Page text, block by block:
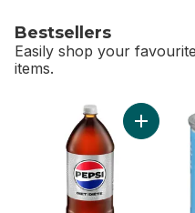
Bestsellers
Easily shop your
items.
skip Bestsellers
Add